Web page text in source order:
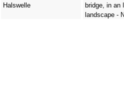
Halswelle
bridge, in an
landscape -